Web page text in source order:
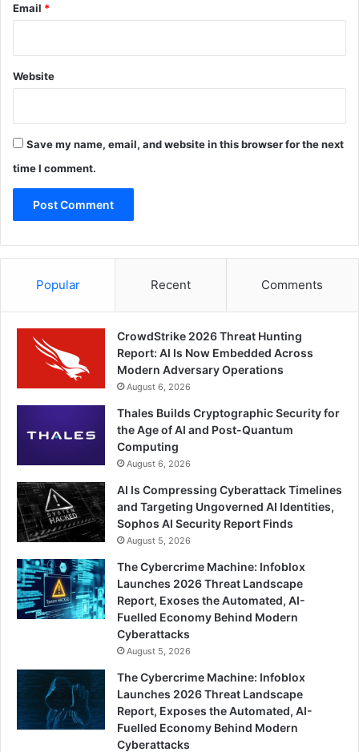
Email *
Website
Save my name, email, and website in this browser for the next
time I comment.
Popular Recent Comments
CrowdStrike 2026 Threat Hunting
Report: AI Is Now Embedded Across
Modern Adversary Operations
August 6, 2026
Thales Builds Cryptographic Security for
the Age of AI and Post-Quantum
Computing
August 6, 2026
AI Is Compressing Cyberattack Timelines
and Targeting Ungoverned AI Identities,
Sophos AI Security Report Finds
August 5, 2026
The Cybercrime Machine: Infoblox
Launches 2026 Threat Landscape
Report, Exoses the Automated, AI-
Fuelled Economy Behind Modern
Cyberattacks
August 5, 2026
The Cybercrime Machine: Infoblox
Launches 2026 Threat Landscape
Report, Exposes the Automated, AI-
Fuelled Economy Behind Modern
Cyberattacks